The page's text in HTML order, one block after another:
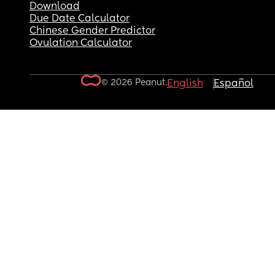
Download
Due Date Calculator
Chinese Gender Predictor
Ovulation Calculator
© 2026 Peanut.English Español